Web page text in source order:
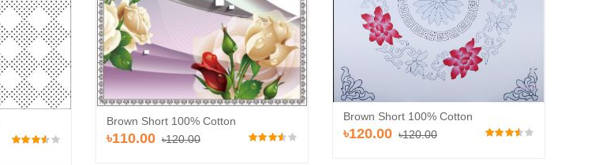
Brown Short 100% Cotton
৳110.00 ৳120.00
Brown Short 100% Cotton
৳120.00 ৳120.00